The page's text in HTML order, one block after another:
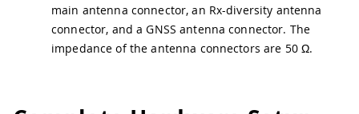
main antenna connector, an Rx-diversity antenna
connector, and a GNSS antenna connector. The
impedance of the antenna connectors are 50 Ω.